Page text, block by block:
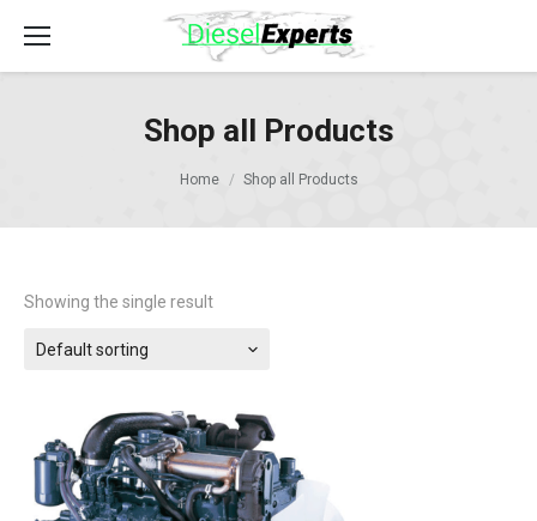
Shop all Products
Home Shop all Products
Showing the single result
Default sorting